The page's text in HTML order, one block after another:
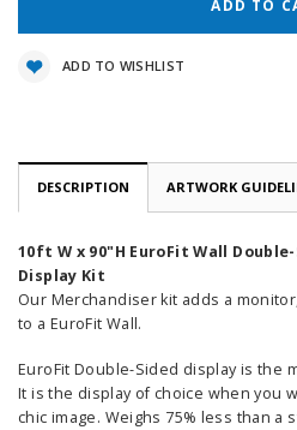
ADD TO WISHLIST
DESCRIPTION ARTWORK
10ft W x 90"H EuroFit Wall
Display Kit
Our Merchandiser kit adds a
to a EuroFit Wall.
EuroFit Double-Sided display is the
It is the display of choice when you
chic image. Weighs 75% less than a